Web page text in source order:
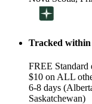
Tracked within
FREE Standard
$10 on ALL
6-8 days
Saskatchewan)